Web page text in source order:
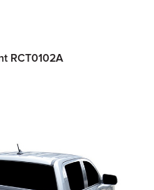
RCT0102A